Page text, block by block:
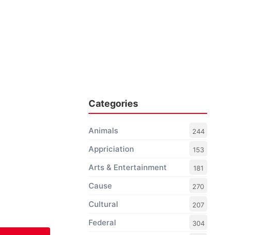
Categories
Animals 244
Appriciation 153
Arts & Entertainment 181
Cause 270
Cultural 207
Federal 304